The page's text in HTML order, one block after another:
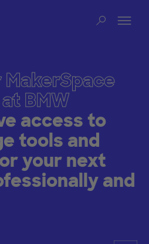
MakerSpace
BMW
access to
tools and
your next
and